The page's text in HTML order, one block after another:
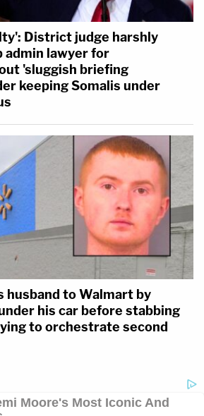
District judge harshly
admin lawyer for
'sluggish briefing
keeping Somalis under
husband to Walmart by
his car before stabbing
to orchestrate second